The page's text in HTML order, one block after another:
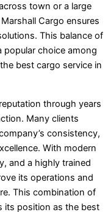
town or a large
Cargo ensures
This balance of
popular choice among
best cargo service in
through years
Many clients
consistency,
With modern
and a highly trained
its operations and
This combination of
its position as the best